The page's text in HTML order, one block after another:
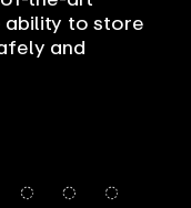
ability to store
and